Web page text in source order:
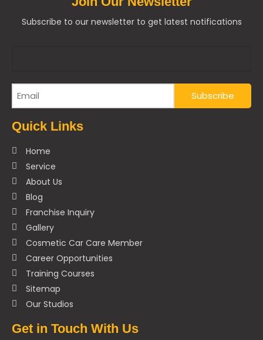
Subscribe to our newsletter to get latest notifications
Quick Links
Home
Service
About Us
Blog
Franchise Inquiry
Gallery
Cosmetic Car Care Member
Career Opportunities
Training Courses
Sitemap
Our Studios
Get in Touch With Us